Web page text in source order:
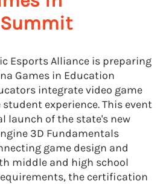
Esports Alliance is preparing
Games in Education
integrate video game
experience. This event
launch of the state's new
3D Fundamentals
game design and
middle and high school
the certification